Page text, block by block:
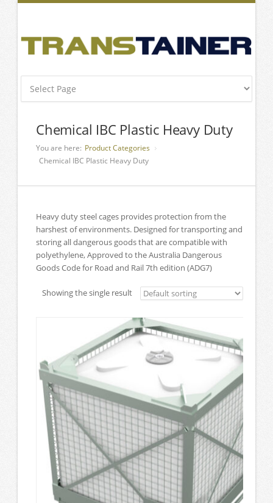
Chemical IBC Plastic Heavy Duty
You are here: Product Categories
Chemical IBC Plastic Heavy Duty
Heavy duty steel cages provides protection from the
harshest of environments. Designed for transporting and
storing all dangerous goods that are compatible with
polyethylene, Approved to the Australia Dangerous
Goods Code for Road and Rail 7th edition (ADG7)
Showing the single result